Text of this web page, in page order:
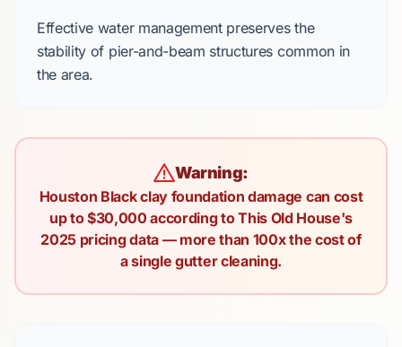
Effective water management preserves the
stability of pier-and-beam structures common in
the area.
Warning:
Houston Black clay foundation damage can cost
up to $30,000 according to This Old House's
2025 pricing data — more than 100x the cost of
a single gutter cleaning.